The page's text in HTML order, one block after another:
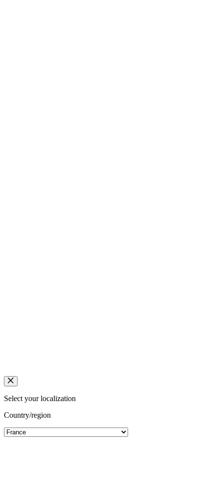
Select your localization
Country/region